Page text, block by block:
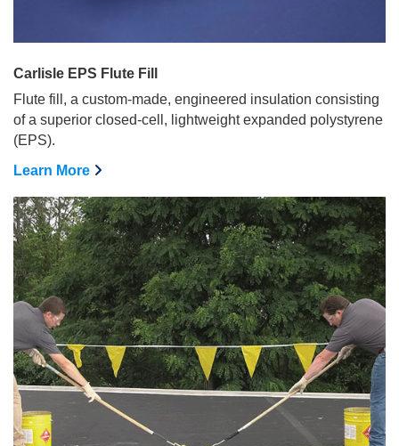
Carlisle EPS Flute Fill
Flute fill, a custom-made, engineered insulation consisting
of a superior closed-cell, lightweight expanded polystyrene
(EPS).
Learn More